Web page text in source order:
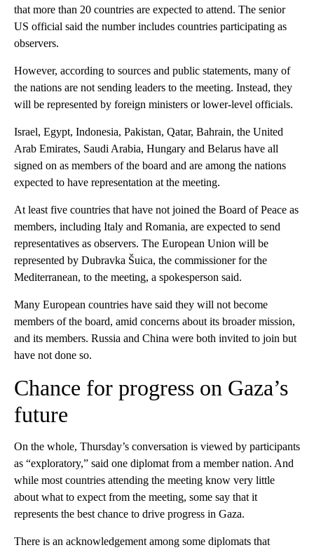
that more than 20 countries are expected to attend. The senior
US official said the number includes countries participating as
observers.
However, according to sources and public statements, many of
the nations are not sending leaders to the meeting. Instead, they
will be represented by foreign ministers or lower-level officials.
Israel, Egypt, Indonesia, Pakistan, Qatar, Bahrain, the United
Arab Emirates, Saudi Arabia, Hungary and Belarus have all
signed on as members of the board and are among the nations
expected to have representation at the meeting.
At least five countries that have not joined the Board of Peace as
members, including Italy and Romania, are expected to send
representatives as observers. The European Union will be
represented by Dubravka Šuica, the commissioner for the
Mediterranean, to the meeting, a spokesperson said.
Many European countries have said they will not become
members of the board, amid concerns about its broader mission,
and its members. Russia and China were both invited to join but
have not done so.
Chance for progress on Gaza’s
future
On the whole, Thursday’s conversation is viewed by participants
as “exploratory,” said one diplomat from a member nation. And
while most countries attending the meeting know very little
about what to expect from the meeting, some say that it
represents the best chance to drive progress in Gaza.
There is an acknowledgement among some diplomats that